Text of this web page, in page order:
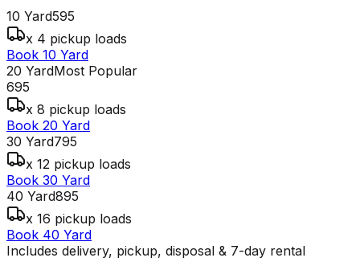
10 Yard595
x 4 pickup loads
Book 10 Yard
20 YardMost Popular
695
x 8 pickup loads
Book 20 Yard
30 Yard795
x 12 pickup loads
Book 30 Yard
40 Yard895
x 16 pickup loads
Book 40 Yard
Includes delivery, pickup, disposal & 7-day rental